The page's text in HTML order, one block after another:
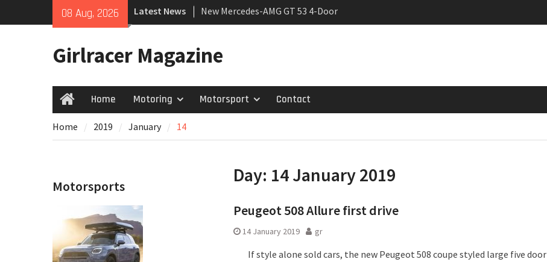
08 Aug, 2026 Latest News
New Mercedes-AMG GT 53 4-Door
Coupé
growing
Girlracer Magazine
HomeHome Motoring Motorsport Contact
Home 2019 January 14
Day: 14 January 2019
Peugeot 508 Allure first drive
14 January 2019 gr
If style alone sold cars, the new Peugeot 508 coupe styled large five door
Motorsports